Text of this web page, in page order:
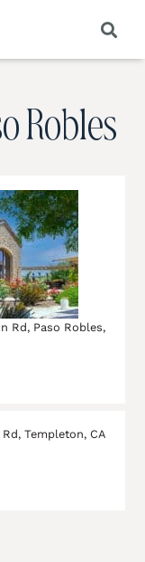
Robles
Rd, Paso Robles,
Templeton, CA